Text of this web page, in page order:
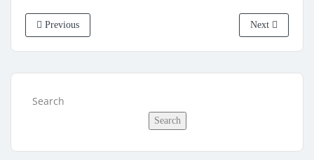
Previous Next
Search
Search